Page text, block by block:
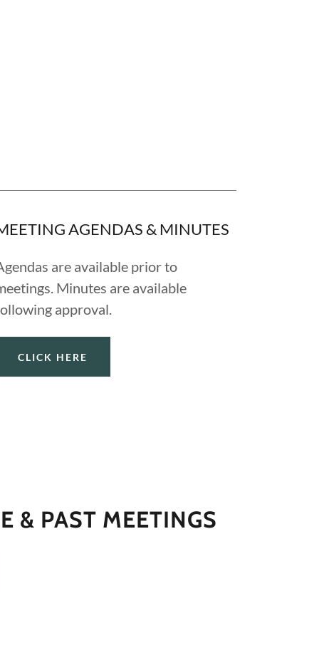
AGENDAS & MINUTES
are available prior to
Minutes are available
approval.
CLICK HERE
& PAST MEETINGS